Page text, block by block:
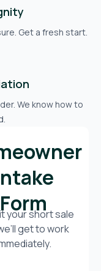
Get a fresh start.
We know how to
Form
your short sale
get to work